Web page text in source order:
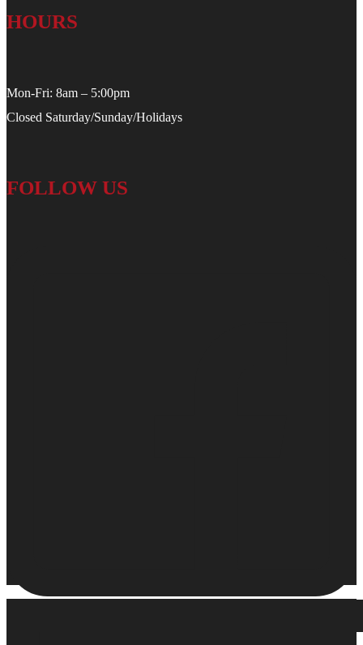
HOURS
Mon-Fri: 8am – 5:00pm
Closed Saturday/Sunday/Holidays
FOLLOW US